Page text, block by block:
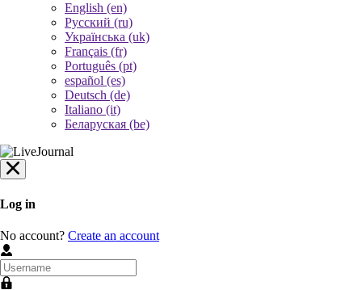
English (en)
Русский (ru)
Українська (uk)
Français (fr)
Português (pt)
español (es)
Deutsch (de)
Italiano (it)
Беларуская (be)
Log in
No account? Create an account